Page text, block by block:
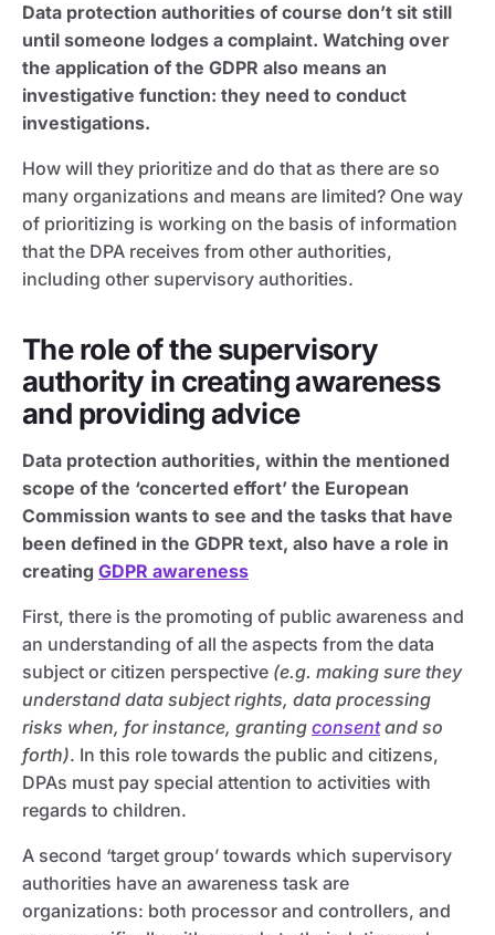
Data protection authorities of course don’t sit still
until someone lodges a complaint. Watching over
the application of the GDPR also means an
investigative function: they need to conduct
investigations.
How will they prioritize and do that as there are so
many organizations and means are limited? One way
of prioritizing is working on the basis of information
that the DPA receives from other authorities,
including other supervisory authorities.
The role of the supervisory
authority in creating awareness
and providing advice
Data protection authorities, within the mentioned
scope of the ‘concerted effort’ the European
Commission wants to see and the tasks that have
been defined in the GDPR text, also have a role in
creating GDPR awareness
First, there is the promoting of public awareness and
an understanding of all the aspects from the data
subject or citizen perspective (e.g. making sure they
understand data subject rights, data processing
risks when, for instance, granting consentand so
forth). In this role towards the public and citizens,
DPAs must pay special attention to activities with
regards to children.
A second ‘target group’ towards which supervisory
authorities have an awareness task are
organizations: both processor and controllers, and